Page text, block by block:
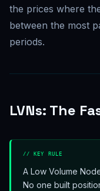
the prices where
between the most
periods.
LVNs: The
// KEY RULE
A Low Volume
No one built